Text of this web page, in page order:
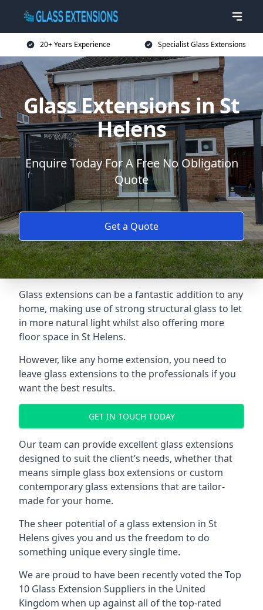
20+ Years Experience Specialist Glass Extensions
Glass Extensions in St
Helens
Enquire Today For A Free No Obligation
Quote
Get a Quote
Glass extensions can be a fantastic addition to any
home, making use of strong structural glass to let
in more natural light whilst also offering more
floor space in St Helens.
However, like any home extension, you need to
leave glass extensions to the professionals if you
want the best results.
GET IN TOUCH TODAY
Our team can provide excellent glass extensions
designed to suit the client’s needs, whether that
means simple glass box extensions or custom
contemporary glass extensions that are tailor-
made for your home.
The sheer potential of a glass extension in St
Helens gives you and us the freedom to do
something unique every single time.
We are proud to have been recently voted theTop
10 Glass Extension Suppliers in the United
Kingdom when up against all of the top-rated